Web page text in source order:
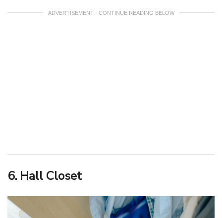
ADVERTISEMENT - CONTINUE READING BELOW
6. Hall Closet